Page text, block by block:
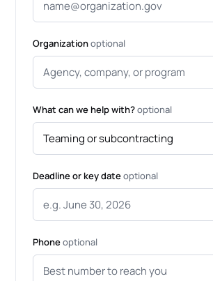
Organizationoptional
What can we help with?optional
Deadline or key dateoptional
Phoneoptional